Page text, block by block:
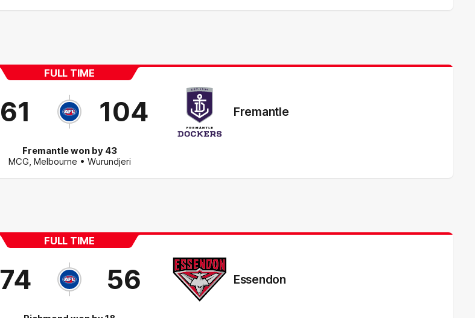
FULL TIME
61 104 Fremantle
Fremantle won by 43
MCG, Melbourne • Wurundjeri
FULL TIME
74 56 Essendon